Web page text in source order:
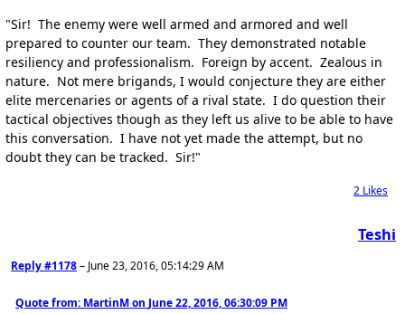
"Sir! The enemy were well armed and armored and well
prepared to counter our team. They demonstrated notable
resiliency and professionalism. Foreign by accent. Zealous in
nature. Not mere brigands, I would conjecture they are either
elite mercenaries or agents of a rival state. I do question their
tactical objectives though as they left us alive to be able to have
this conversation. I have not yet made the attempt, but no
doubt they can be tracked. Sir!"
2 Likes
Teshi
Reply #1178– June 23, 2016, 05:14:29 AM
Quote from: MartinM on June 22, 2016, 06:30:09 PM